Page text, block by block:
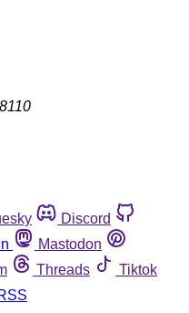
Discord
Mastodon
Threads
Tiktok